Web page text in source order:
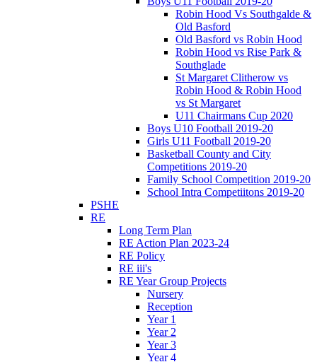
Robin Hood Vs Southgalde &
Old Basford
Old Basford vs Robin Hood
Robin Hood vs Rise Park &
Southglade
St Margaret Clitherow vs
Robin Hood & Robin Hood
vs St Margaret
U11 Chairmans Cup 2020
Boys U10 Football 2019-20
Girls U11 Football 2019-20
Basketball County and City
Competitions 2019-20
Family School Competition 2019-20
School Intra Competiitons 2019-20
PSHE
RE
Long Term Plan
RE Action Plan 2023-24
RE Policy
RE iii's
RE Year Group Projects
Nursery
Reception
Year 1
Year 2
Year 3
Year 4